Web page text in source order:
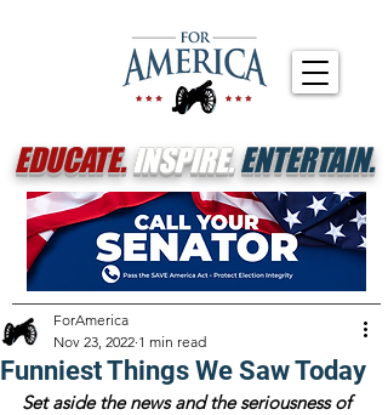
EDUCATE.INSPIRE.ENTERTAIN.
Funniest Things We Saw Today
ForAmerica
Nov 23, 2022 1 min read
Set aside the news and the seriousness of